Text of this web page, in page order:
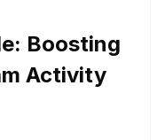
Boosting
Activity